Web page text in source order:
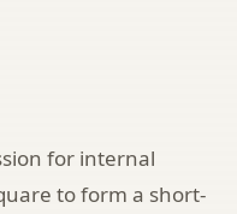
for internal
to form a short-